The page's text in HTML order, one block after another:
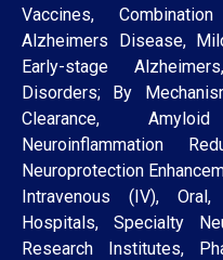
Vaccines,
Alzheimers Disease,
Early-stage
Disorders; By
Clearance,
Neuroinflammation
Neuroprotection
Intravenous (IV), Oral,
Hospitals, Specialty
Research Institutes,